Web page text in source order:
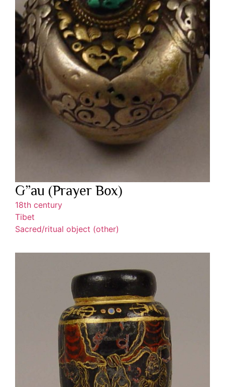
G”au (Prayer Box)
18th century
Tibet
Sacred/ritual object (other)